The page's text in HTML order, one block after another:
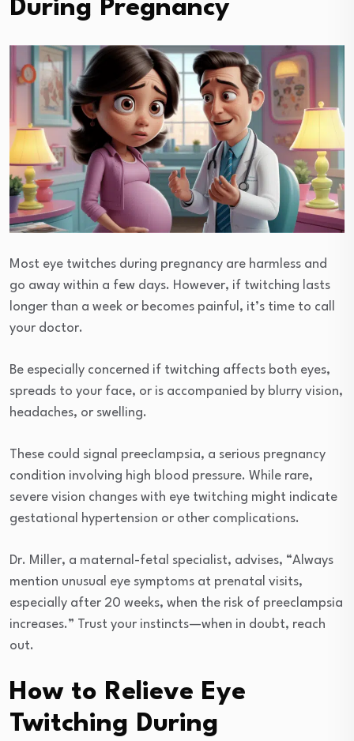
During Pregnancy
Most eye twitches during pregnancy are harmless and
go away within a few days. However, if twitching lasts
longer than a week or becomes painful, it’s time to call
your doctor.
Be especially concerned if twitching affects both eyes,
spreads to your face, or is accompanied by blurry vision,
headaches, or swelling.
These could signal preeclampsia, a serious pregnancy
condition involving high blood pressure. While rare,
severe vision changes with eye twitching might indicate
gestational hypertension or other complications.
Dr. Miller, a maternal-fetal specialist, advises, “Always
mention unusual eye symptoms at prenatal visits,
especially after 20 weeks, when the risk of preeclampsia
increases.” Trust your instincts—when in doubt, reach
out.
How to Relieve Eye
Twitching During